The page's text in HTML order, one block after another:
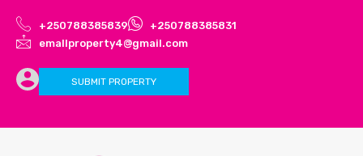
+250788385839
+250788385831
emallproperty4@gmail.com
SUBMIT PROPERTY